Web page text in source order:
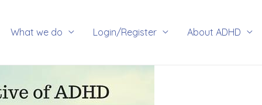
What we do Login/Register About ADHD